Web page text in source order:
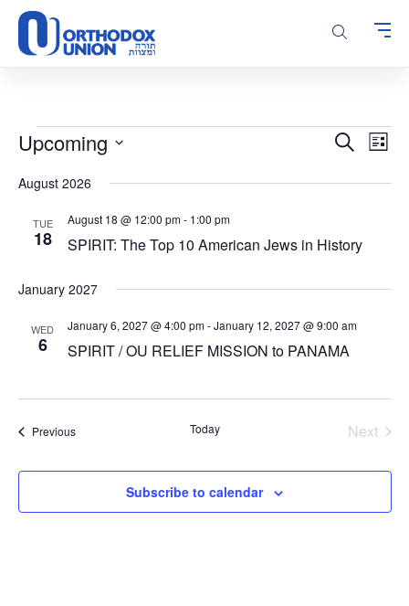
Please
note:
This
accessibility
system.
Events
Events
and
SearchList
Upcoming
date.
August 2026
TUE
18 SPIRIT: The Top 10 American Jews in History
August 18 @ 12:00 pm- 1:00 pm
January 2027
WED
6 SPIRIT / OU RELIEF MISSION to PANAMA
January 6, 2027 @ 4:00 pm-January 12, 2027 @ 9:00 am
PreviousEvents Today
Next
Subscribe to calendar